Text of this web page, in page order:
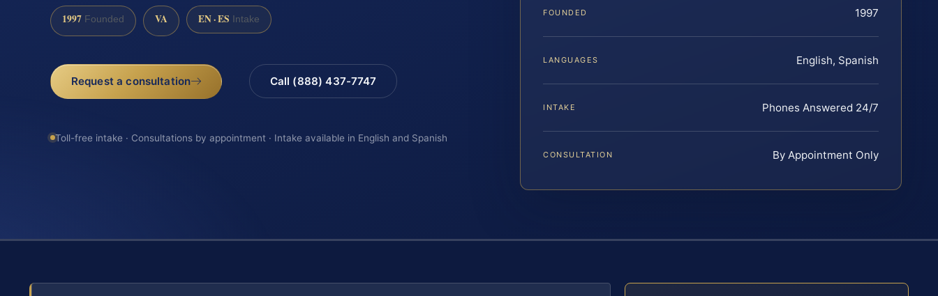
1997 Founded VA EN · ES Intake
Request a consultation Call (888) 437-7747
Toll-free intake · Consultations by appointment · Intake available in English and Spanish
FOUNDED 1997
LANGUAGES English, Spanish
INTAKE Phones Answered 24/7
CONSULTATION By Appointment Only